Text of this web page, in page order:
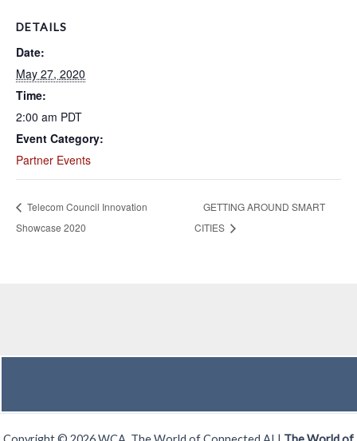
DETAILS
Date:
May 27, 2020
Time:
2:00 am PDT
Event Category:
Partner Events
Telecom Council Innovation
Showcase 2020
GETTING AROUND SMART
CITIES